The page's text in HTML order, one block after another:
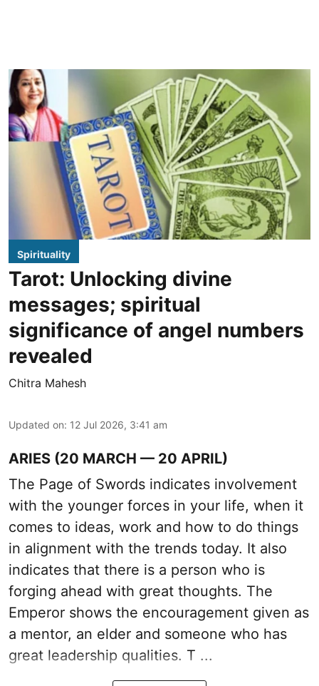
Spirituality
Tarot: Unlocking divine
messages; spiritual
significance of angel numbers
revealed
Chitra Mahesh
Updated on: 12 Jul 2026, 3:41 am
ARIES (20 MARCH — 20 APRIL)
The Page of Swords indicates involvement
with the younger forces in your life, when it
comes to ideas, work and how to do things
in alignment with the trends today. It also
indicates that there is a person who is
forging ahead with great thoughts. The
Emperor shows the encouragement given as
a mentor, an elder and someone who has
great leadership qualities. T ...